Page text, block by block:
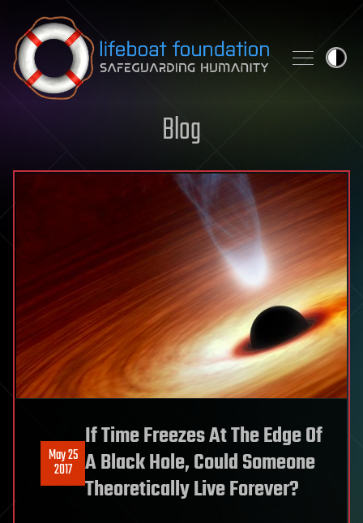
Skip to content
Blog
May 25
2017
If Time Freezes At The Edge Of
A Black Hole, Could Someone
Theoretically Live Forever?